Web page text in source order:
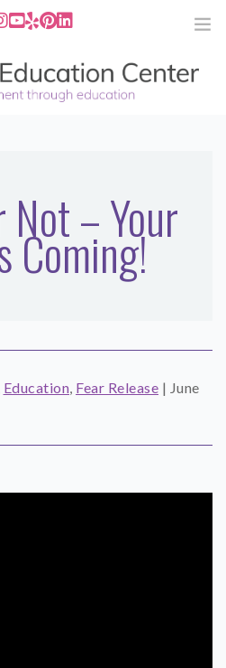
Fourth Ave San Diego, CA
Not – Your
Coming!
Education, Fear Release | June